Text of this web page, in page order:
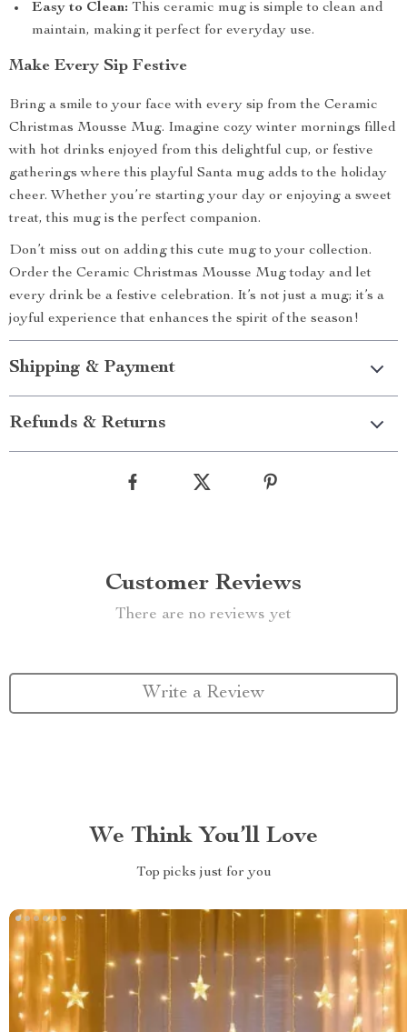
Easy to Clean: This ceramic mug is simple to clean and
maintain, making it perfect for everyday use.
Make Every Sip Festive
Bring a smile to your face with every sip from the Ceramic
Christmas Mousse Mug. Imagine cozy winter mornings filled
with hot drinks enjoyed from this delightful cup, or festive
gatherings where this playful Santa mug adds to the holiday
cheer. Whether you’re starting your day or enjoying a sweet
treat, this mug is the perfect companion.
Don’t miss out on adding this cute mug to your collection.
Order the Ceramic Christmas Mousse Mug today and let
every drink be a festive celebration. It’s not just a mug; it’s a
joyful experience that enhances the spirit of the season!
Shipping & Payment
Refunds & Returns
Customer Reviews
There are no reviews yet
Write a Review
We Think You’ll Love
Top picks just for you